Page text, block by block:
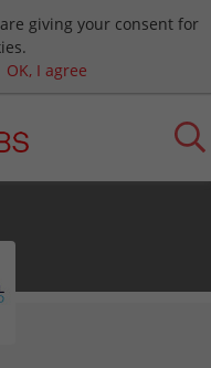
giving your consent for
OK, I agree